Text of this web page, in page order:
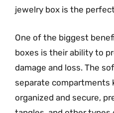
jewelry box is the
One of the biggest
boxes is their ability to
damage and loss. The
separate compartments
organized and secure,